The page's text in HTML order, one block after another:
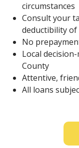
circumstances
Consult your
deductibility
No
Local
County
Attentive,
All loans